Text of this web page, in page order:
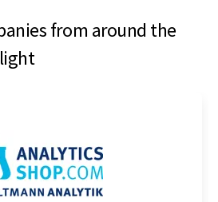
from around the